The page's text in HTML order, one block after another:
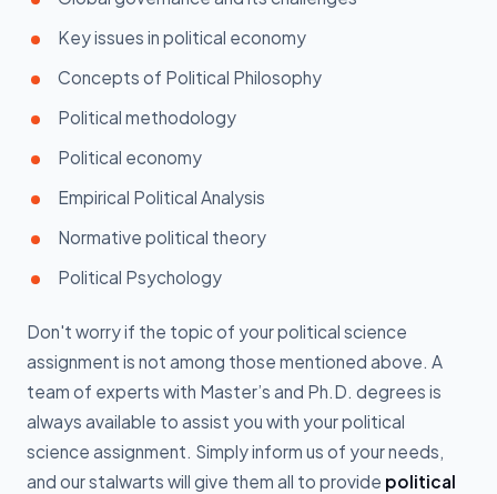
Key issues in political economy
Concepts of Political Philosophy
Political methodology
Political economy
Empirical Political Analysis
Normative political theory
Political Psychology
Don't worry if the topic of your political science
assignment is not among those mentioned above. A
team of experts with Master’s and Ph.D. degrees is
always available to assist you with your political
science assignment. Simply inform us of your needs,
and our stalwarts will give them all to provide political